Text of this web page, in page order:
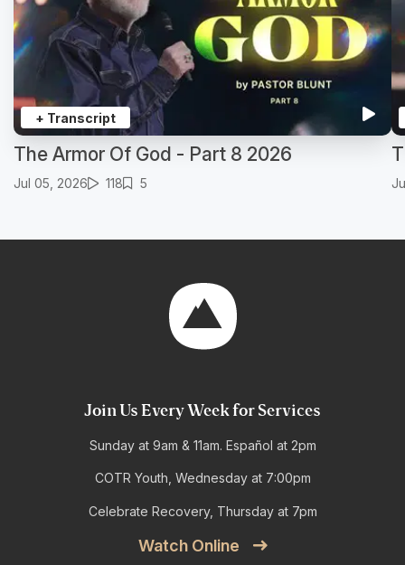
+ Transcript
The Armor Of God - Part 8 2026
Jul 05, 2026 118 5
Join Us Every Week for Services
Sunday at 9am & 11am. Español at 2pm
COTR Youth, Wednesday at 7:00pm
Celebrate Recovery, Thursday at 7pm
Watch Online